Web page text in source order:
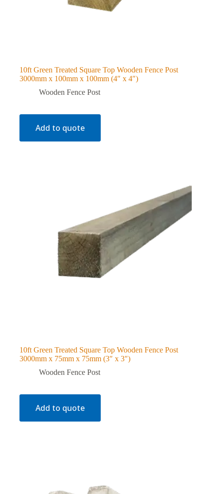
10ft Green Treated Square Top Wooden Fence Post
3000mm x 100mm x 100mm (4″ x 4″)
Wooden Fence Post
Add to quote
10ft Green Treated Square Top Wooden Fence Post
3000mm x 75mm x 75mm (3″ x 3″)
Wooden Fence Post
Add to quote